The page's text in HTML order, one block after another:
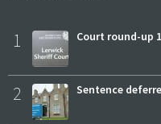
1 Court round-up
2 Sentence